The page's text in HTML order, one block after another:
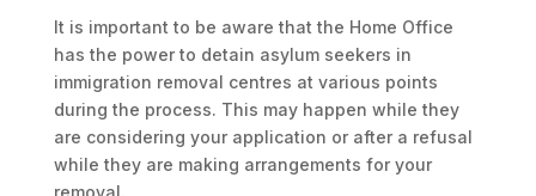
It is important to be aware that the Home Office
has the power to detain asylum seekers in
immigration removal centres at various points
during the process. This may happen while they
are considering your application or after a refusal
while they are making arrangements for your
removal.